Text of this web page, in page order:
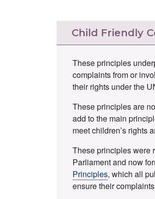
Child Friendly
These principles
complaints from or
their rights under the
These principles are
add to the main
meet children’s rights
These principles were
Parliament and now
Principles, which all
ensure their